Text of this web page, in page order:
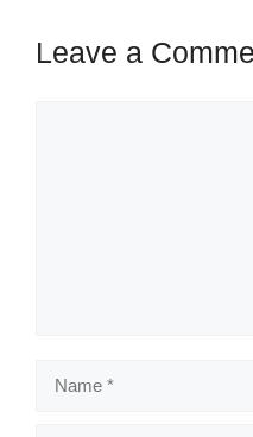
Leave a
Name